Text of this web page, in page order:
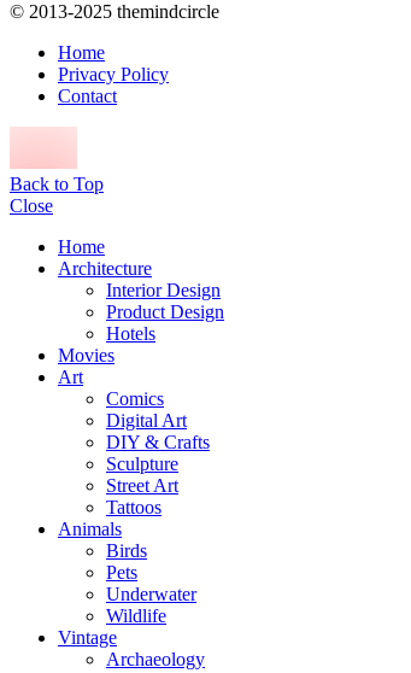
© 2013-2025 themindcircle
Home
Privacy Policy
Contact
Back to Top
Close
Home
Architecture
Interior Design
Product Design
Hotels
Movies
Art
Comics
Digital Art
DIY & Crafts
Sculpture
Street Art
Tattoos
Animals
Birds
Pets
Underwater
Wildlife
Vintage
Archaeology